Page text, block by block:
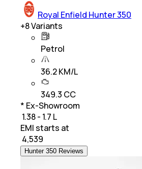
Royal Enfield Hunter 350
+8Variants
Petrol
36.2 KM/L
349.3 CC
* Ex-Showroom
₹ 1.38 - 1.7 L
EMI starts at
4,539
Hunter 350 Reviews